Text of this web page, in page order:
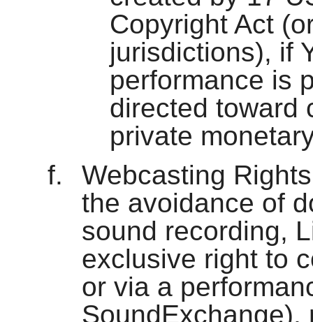
Copyright Act
jurisdictions), if
performance is
directed toward
private
Webcasting
the avoidance of
sound recording,
exclusive right to
or via a